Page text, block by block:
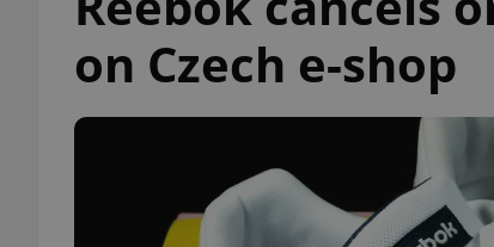
on Czech e-shop